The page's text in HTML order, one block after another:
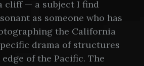
cliff — a subject I find
as someone who has
the California
drama of structures
of the Pacific. The